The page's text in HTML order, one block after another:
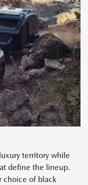
territory while
define the lineup.
choice of black